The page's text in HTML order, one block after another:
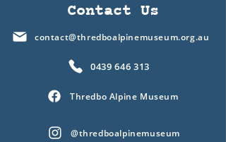
Contact Us
contact@thredboalpinemuseum.org.au
0439 646 313
Thredbo Alpine Museum
@thredboalpinemuseum